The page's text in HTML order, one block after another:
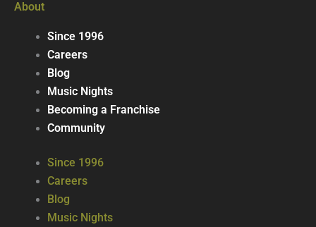
About
Since 1996
Careers
Blog
Music Nights
Becoming a Franchise
Community
Since 1996
Careers
Blog
Music Nights